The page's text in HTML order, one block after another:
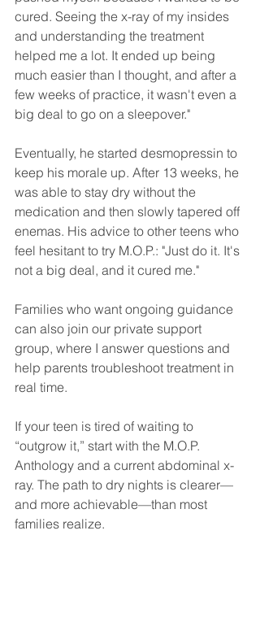
cured. Seeing the x-ray of my insides
and understanding the treatment
helped me a lot. It ended up being
much easier than I thought, and after a
few weeks of practice, it wasn't even a
big deal to go on a sleepover."
Eventually, he started desmopressin to
keep his morale up. After 13 weeks, he
was able to stay dry without the
medication and then slowly tapered off
enemas. His advice to other teens who
feel hesitant to try M.O.P.: "Just do it. It's
not a big deal, and it cured me."
Families who want ongoing guidance
can also join our private support
group, where I answer questions and
help parents troubleshoot treatment in
real time.
If your teen is tired of waiting to
“outgrow it,” start with the M.O.P.
Anthology and a current abdominal x-
ray. The path to dry nights is clearer—
and more achievable—than most
families realize.